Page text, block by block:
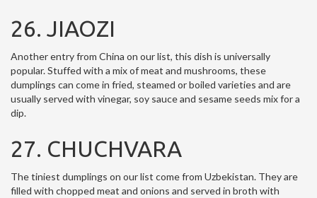
26. JIAOZI
Another entry from China on our list, this dish is universally
popular. Stuffed with a mix of meat and mushrooms, these
dumplings can come in fried, steamed or boiled varieties and are
usually served with vinegar, soy sauce and sesame seeds mix for a
dip.
27. CHUCHVARA
The tiniest dumplings on our list come from Uzbekistan. They are
filled with chopped meat and onions and served in broth with